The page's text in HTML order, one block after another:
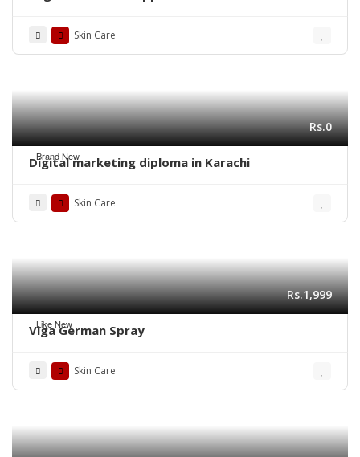
Skin Care
Brand New
Rs.0
Digital marketing diploma in Karachi
Skin Care
Like New
Rs.1,999
Viga German Spray
Skin Care